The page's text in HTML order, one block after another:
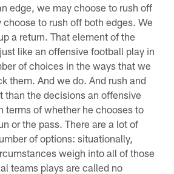
edge, we may choose to rush off
to rush off both edges. We
a return. That element of the
like an offensive football play in
of choices in the ways that we
them. And we do. And rush and
than the decisions an offensive
terms of whether he chooses to
or the pass. There are a lot of
of options: situationally,
weigh into all of those
teams plays are called no